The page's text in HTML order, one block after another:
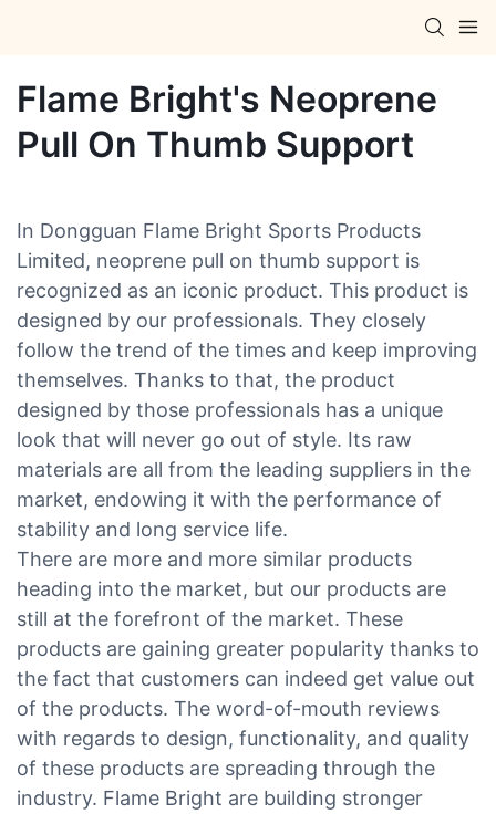
Flame Bright's Neoprene
Pull On Thumb Support
In Dongguan Flame Bright Sports Products
Limited, neoprene pull on thumb support is
recognized as an iconic product. This product is
designed by our professionals. They closely
follow the trend of the times and keep improving
themselves. Thanks to that, the product
designed by those professionals has a unique
look that will never go out of style. Its raw
materials are all from the leading suppliers in the
market, endowing it with the performance of
stability and long service life.
There are more and more similar products
heading into the market, but our products are
still at the forefront of the market. These
products are gaining greater popularity thanks to
the fact that customers can indeed get value out
of the products. The word-of-mouth reviews
with regards to design, functionality, and quality
of these products are spreading through the
industry. Flame Bright are building stronger